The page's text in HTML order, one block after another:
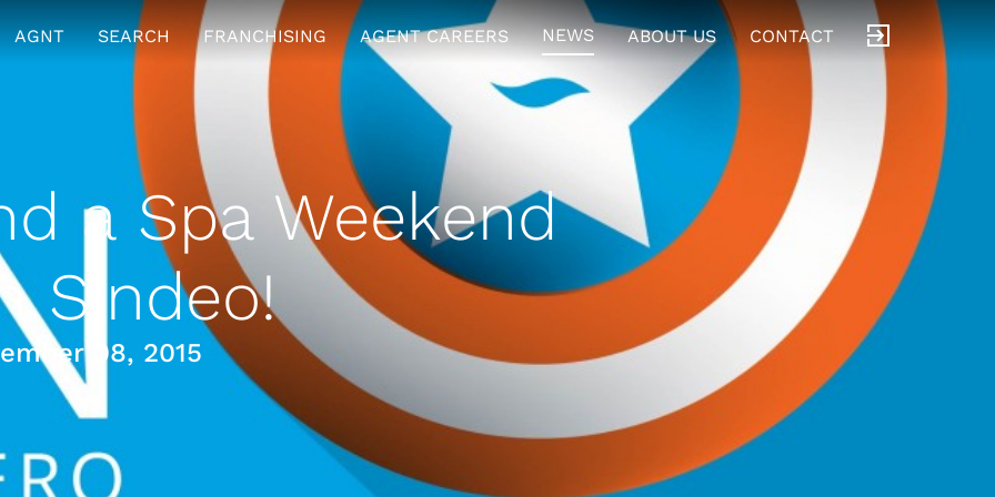
AGNT SEARCH FRANCHISING AGENT CAREERS NEWS ABOUT US CONTACT
a Spa Weekend
Sindeo!
08, 2015